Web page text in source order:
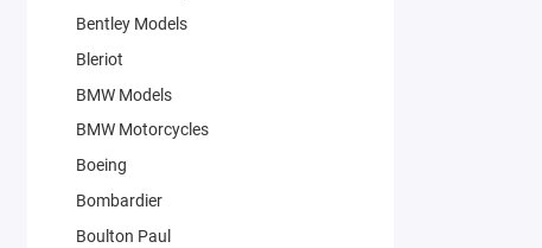
Bentley Models
Bleriot
BMW Models
BMW Motorcycles
Boeing
Bombardier
Boulton Paul